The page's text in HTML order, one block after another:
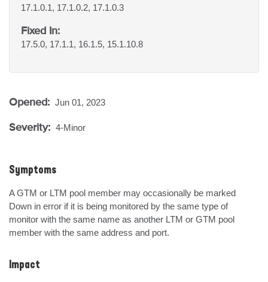
17.1.0.1, 17.1.0.2, 17.1.0.3
Fixed In:
17.5.0, 17.1.1, 16.1.5, 15.1.10.8
Opened: Jun 01, 2023
Severity: 4-Minor
Symptoms
A GTM or LTM pool member may occasionally be marked
Down in error if it is being monitored by the same type of
monitor with the same name as another LTM or GTM pool
member with the same address and port.
Impact